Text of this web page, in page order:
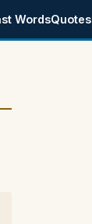
WordsQuotes